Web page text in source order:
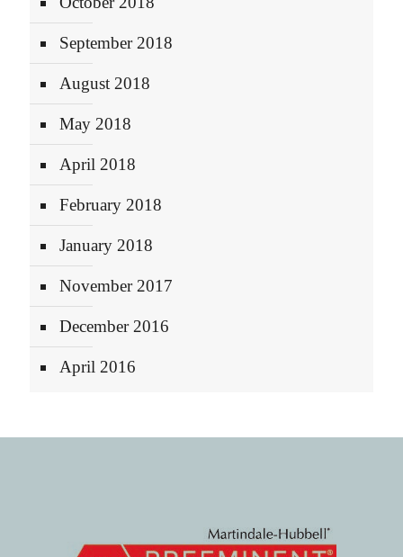
September 2018
August 2018
May 2018
April 2018
February 2018
January 2018
November 2017
December 2016
April 2016